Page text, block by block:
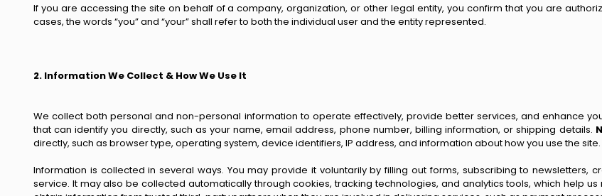
If you are accessing the site on behalf of a company, organization, or other legal entity, you confirm that you are
cases, the words “you” and “your” shall refer to both the individual user and the entity represented.
2. Information We Collect & How We Use It
We collect both personal and non-personal information to operate effectively, provide better services, and enhance
that can identify you directly, such as your name, email address, phone number, billing information, or shipping details.
directly, such as browser type, operating system, device identifiers, IP address, and information about how you use the site.
Information is collected in several ways. You may provide it voluntarily by filling out forms, subscribing to
service. It may also be collected automatically through cookies, tracking technologies, and analytics tools, which help